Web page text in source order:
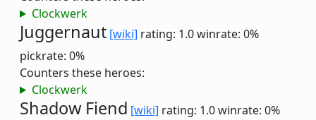
Clockwerk
Juggernaut [wiki] rating: 1.0winrate: 0%
pickrate: 0%
Counters these heroes:
Clockwerk
Shadow Fiend [wiki] rating: 1.0winrate: 0%